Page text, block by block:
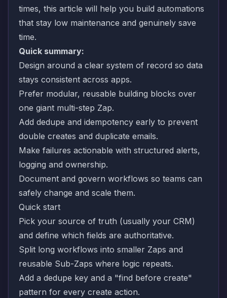
times, this article will help you build automations
that stay low maintenance and genuinely save
time.
Quick summary:
Design around a clear system of record so data
stays consistent across apps.
Prefer modular, reusable building blocks over
one giant multi-step Zap.
Add dedupe and idempotency early to prevent
double creates and duplicate emails.
Make failures actionable with structured alerts,
logging and ownership.
Document and govern workflows so teams can
safely change and scale them.
Quick start
Pick your source of truth (usually your CRM)
and define which fields are authoritative.
Split long workflows into smaller Zaps and
reusable Sub-Zaps where logic repeats.
Add a dedupe key and a "find before create"
pattern for every create action.